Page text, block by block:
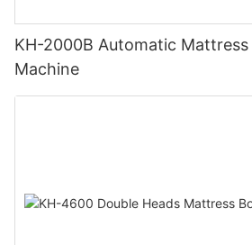
KH-2000B Automatic
Machine